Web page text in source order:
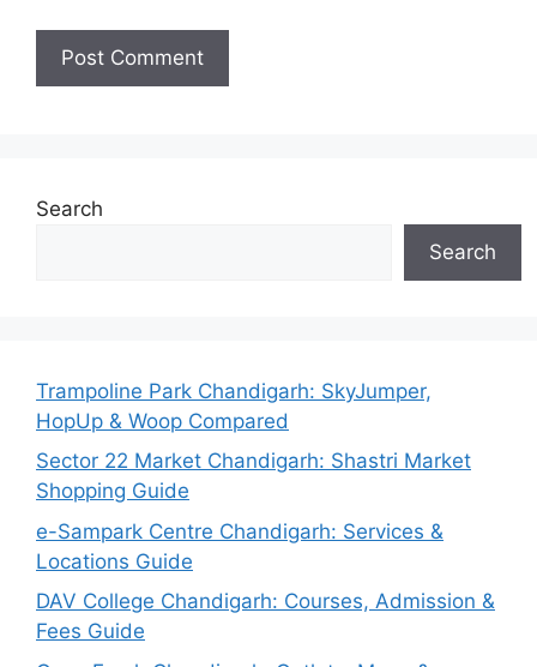
Search
Search
Trampoline Park Chandigarh: SkyJumper,
HopUp & Woop Compared
Sector 22 Market Chandigarh: Shastri Market
Shopping Guide
e-Sampark Centre Chandigarh: Services &
Locations Guide
DAV College Chandigarh: Courses, Admission &
Fees Guide